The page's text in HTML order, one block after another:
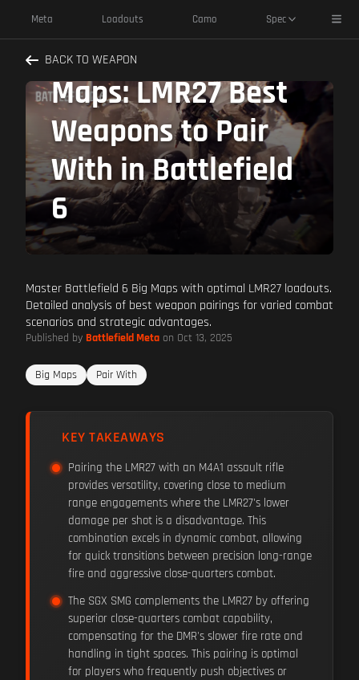
Meta Loadouts Camo Spec
BACK TO WEAPON
Dominate Big
Maps: LMR27 Best
Weapons to Pair
With in Battlefield
6
Master Battlefield 6 Big Maps with optimal LMR27 loadouts.
Detailed analysis of best weapon pairings for varied combat
scenarios and strategic advantages.
Published by Battlefield Meta on Oct 13, 2025
Big Maps Pair With
KEY TAKEAWAYS
Pairing the LMR27 with an M4A1 assault rifle
provides versatility, covering close to medium
range engagements where the LMR27's lower
damage per shot is a disadvantage. This
combination excels in dynamic combat, allowing
for quick transitions between precision long-range
fire and aggressive close-quarters combat.
The SGX SMG complements the LMR27 by offering
superior close-quarters combat capability,
compensating for the DMR's slower fire rate and
handling in tight spaces. This pairing is optimal
for players who frequently push objectives or